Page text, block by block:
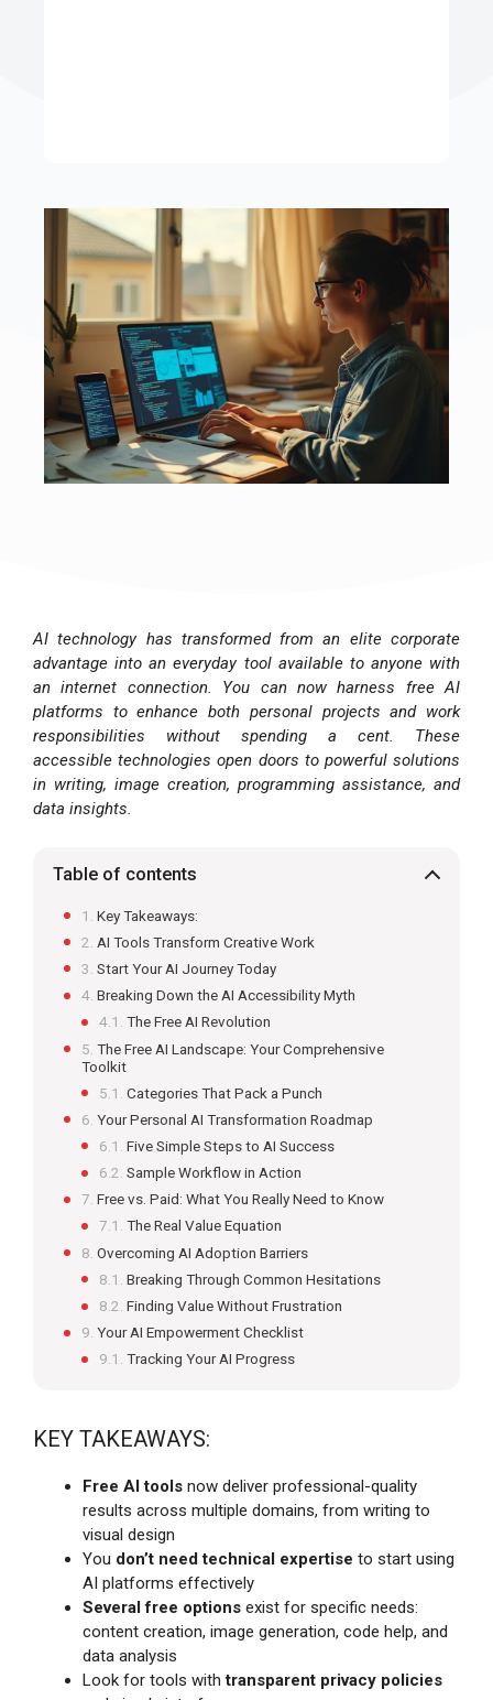
AI technology has transformed from an elite corporate
advantage into an everyday tool available to anyone with
an internet connection. You can now harness free AI
platforms to enhance both personal projects and work
responsibilities without spending a cent. These
accessible technologies open doors to powerful solutions
in writing, image creation, programming assistance, and
data insights.
Table of contents
Key Takeaways:
AI Tools Transform Creative Work
Start Your AI Journey Today
Breaking Down the AI Accessibility Myth
The Free AI Revolution
The Free AI Landscape: Your Comprehensive
Toolkit
Categories That Pack a Punch
Your Personal AI Transformation Roadmap
Five Simple Steps to AI Success
Sample Workflow in Action
Free vs. Paid: What You Really Need to Know
The Real Value Equation
Overcoming AI Adoption Barriers
Breaking Through Common Hesitations
Finding Value Without Frustration
Your AI Empowerment Checklist
Tracking Your AI Progress
KEY TAKEAWAYS:
Free AI tools now deliver professional-quality
results across multiple domains, from writing to
visual design
You don’t need technical expertise to start using
AI platforms effectively
Several free options exist for specific needs:
content creation, image generation, code help, and
data analysis
Look for tools withtransparent privacy policies